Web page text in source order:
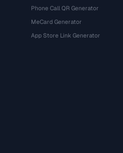
Phone Call QR Generator
MeCard Generator
App Store Link Generator